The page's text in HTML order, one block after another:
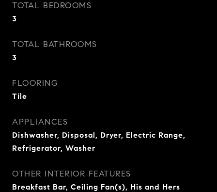
TOTAL BEDROOMS
3
TOTAL BATHROOMS
3
FLOORING
Tile
APPLIANCES
Dishwasher, Disposal, Dryer, Electric Range,
Refrigerator, Washer
OTHER INTERIOR FEATURES
Breakfast Bar, Ceiling Fan(s), His and Hers